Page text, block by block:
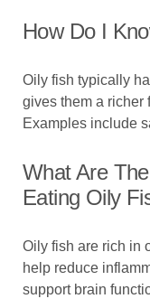
How Do I
Oily fish typically
gives them a richer
Examples include
What Are
Eating Oily
Oily fish are rich in
help reduce
support brain